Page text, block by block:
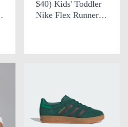
$40) Kids' Toddler
Nike Flex Runner 4